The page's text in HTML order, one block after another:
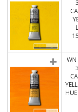
WN